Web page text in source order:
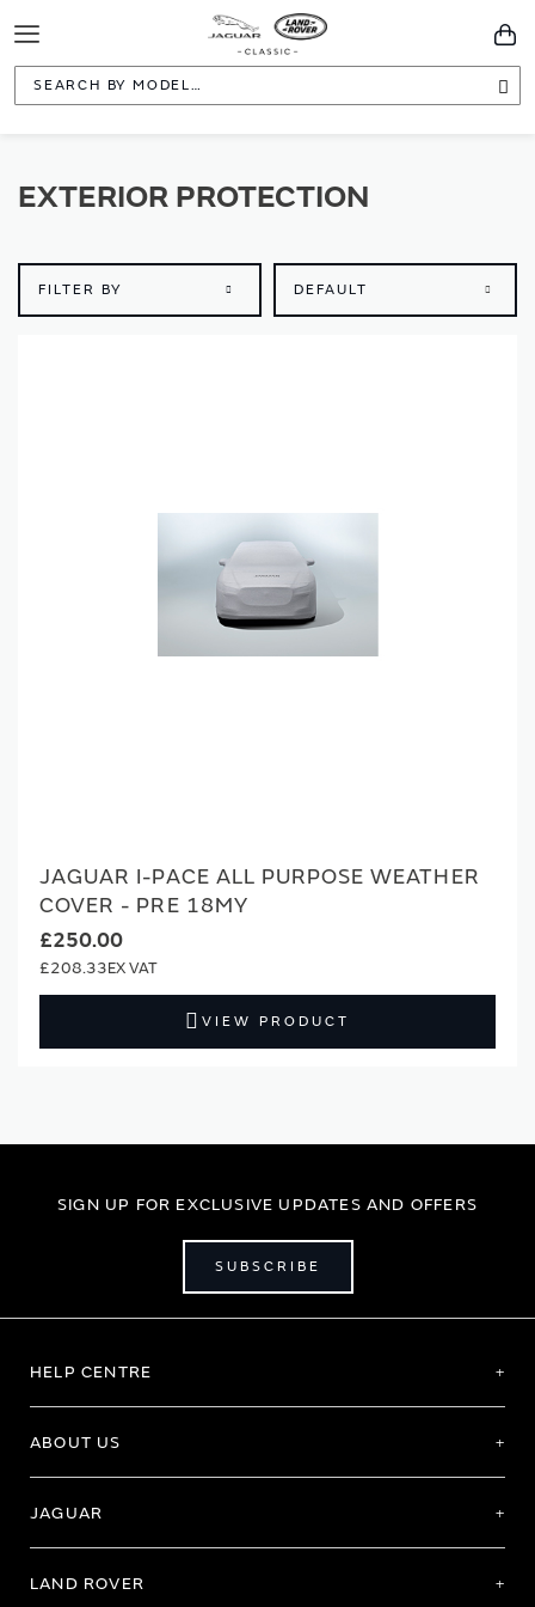
Toggle
Navigation
EXTERIOR PROTECTION
FILTER BY
JAGUAR I-PACE ALL PURPOSE WEATHER
COVER - PRE 18MY
£250.00
£208.33
VIEW PRODUCT
SIGN UP FOR EXCLUSIVE UPDATES AND OFFERS
SUBSCRIBE
HELP CENTRE
ABOUT US
JAGUAR
LAND ROVER